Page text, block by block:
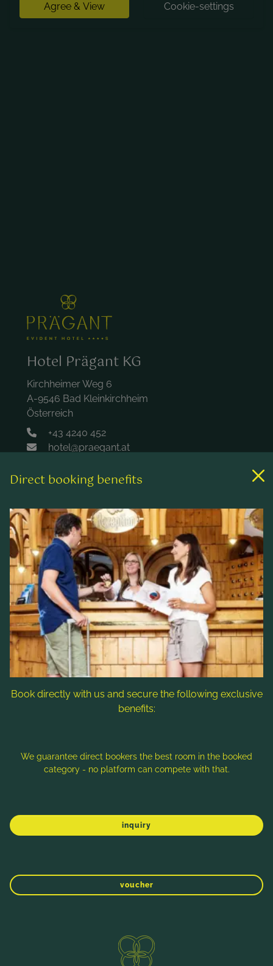
Agree & View Cookie-settings
Hotel Prägant KG
Kirchheimer Weg 6
A-9546 Bad Kleinkirchheim
Österreich
+43 4240 452
hotel@praegant.at
Rooms & rates
Wellness & spa
Leisure activities
Contact & Service
Follow us
Direct booking benefits
Book directly with us and secure the following exclusive
benefits:
We guarantee direct bookers the best room in the booked
category - no platform can compete with that.
inquiry
voucher
in the